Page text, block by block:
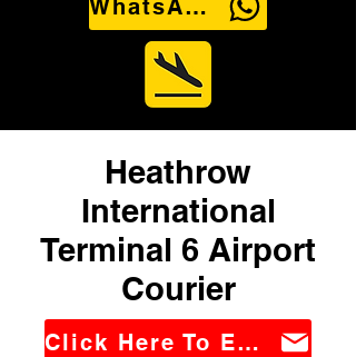
WhatsApp Us
Heathrow
International
Terminal 6 Airport
Courier
Click Here To Email Us